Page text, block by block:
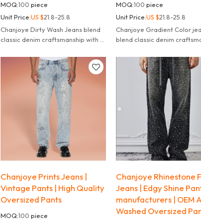
MOQ:100 piece
Unit Price:US $21.8-25.8
Chanjoye Dirty Wash Jeans blend
classic denim craftsmanship with a
MOQ:100 piece
Unit Price:US $21.8-25.8
Chanjoye Gradient Color jeans
blend classic denim
Chanjoye Prints Jeans |
Vintage Pants | High Quality
Oversized Pants
MOQ:100 piece
Chanjoye Rhinestone
Jeans | Edgy Shine
manufacturers | OEM
Washed Oversized